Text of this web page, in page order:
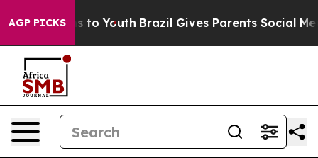
AGP PICKSto Youth Brazil Gives Parents Social Media